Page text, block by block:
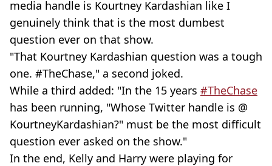
media handle is Kourtney Kardashian like I
genuinely think that is the most dumbest
question ever on that show.
"That Kourtney Kardashian question was a tough
one. #TheChase," a second joked.
While a third added: "In the 15 years #TheChase
has been running, "Whose Twitter handle is @
KourtneyKardashian?" must be the most difficult
question ever asked on the show."
In the end, Kelly and Harry were playing for